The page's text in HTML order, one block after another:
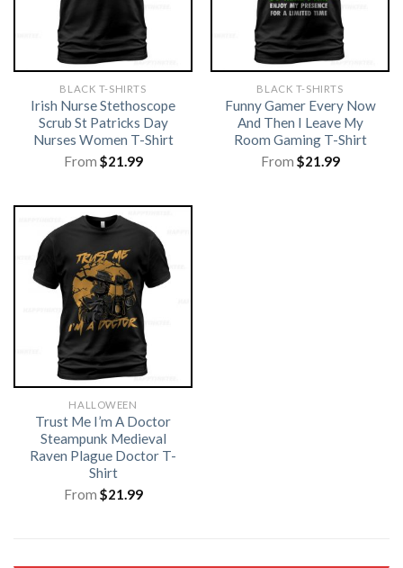
BLACK T-SHIRTS
Irish Nurse Stethoscope
Scrub St Patricks Day
Nurses Women T-Shirt
From $21.99
BLACK T-SHIRTS
Funny Gamer Every Now
And Then I Leave My
Room Gaming T-Shirt
From $21.99
HALLOWEEN
Trust Me I’m A Doctor
Steampunk Medieval
Raven Plague Doctor T-
Shirt
From $21.99